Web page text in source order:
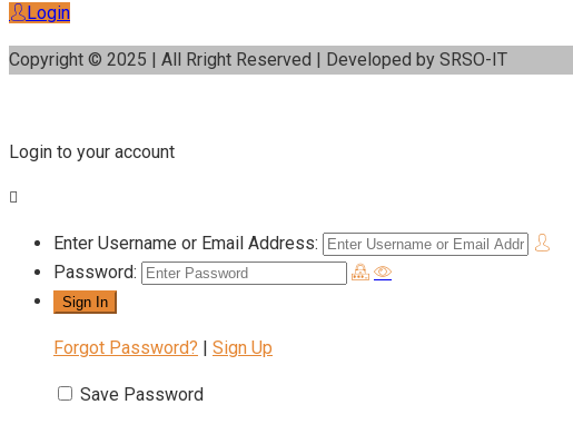
Login
Copyright © 2025 | All Rright Reserved | Developed by SRSO-IT
Login to your account
Enter Username or Email Address:
Password:
Forgot Password? | Sign Up
Save Password